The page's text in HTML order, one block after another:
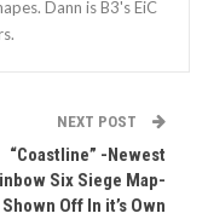
Dann is B3's EiC
NEXT POST
“Coastline” -Newest
Six Siege Map-
Shown Off In it’s Own